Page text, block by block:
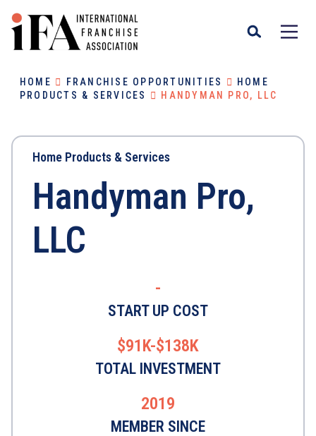
HOME FRANCHISE OPPORTUNITIES
HOME
PRODUCTS & SERVICES
HANDYMAN PRO, LLC
Home Products & Services
Handyman Pro,
LLC
-
START UP COST
$91K-$138K
TOTAL INVESTMENT
2019
MEMBER SINCE